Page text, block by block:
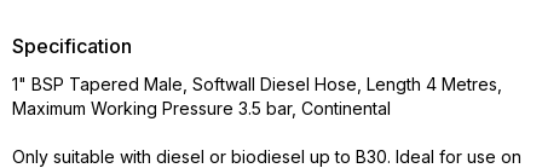
Specification
1" BSP Tapered Male, Softwall Diesel Hose, Length 4 Metres,
Maximum Working Pressure 3.5 bar, Continental
Only suitable with diesel or biodiesel up to B30. Ideal for use on